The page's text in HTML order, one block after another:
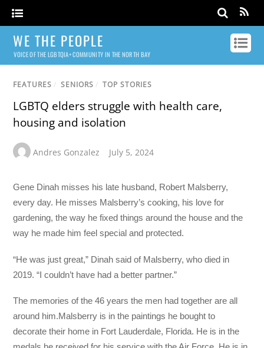
WE THE PEOPLE
VOICE OF THE LGBTQIA+ COMMUNITY IN THE NORTH BAY
FEATURES / SENIORS / TOP STORIES
LGBTQ elders struggle with health care,
housing and isolation
Andres Gonzalez July 5, 2024
Gene Dinah misses his late husband, Robert Malsberry,
every day. He misses Malsberry’s cooking, his love for
gardening, the way he fixed things around the house and the
way he made him feel special and protected.
“He was just great,” Dinah said of Malsberry, who died in
2019. “I couldn’t have had a better partner.”
The memories of the 46 years the men had together are all
around him.Malsberry is in the paintings he bought to
decorate their home in Fort Lauderdale, Florida. He is in the